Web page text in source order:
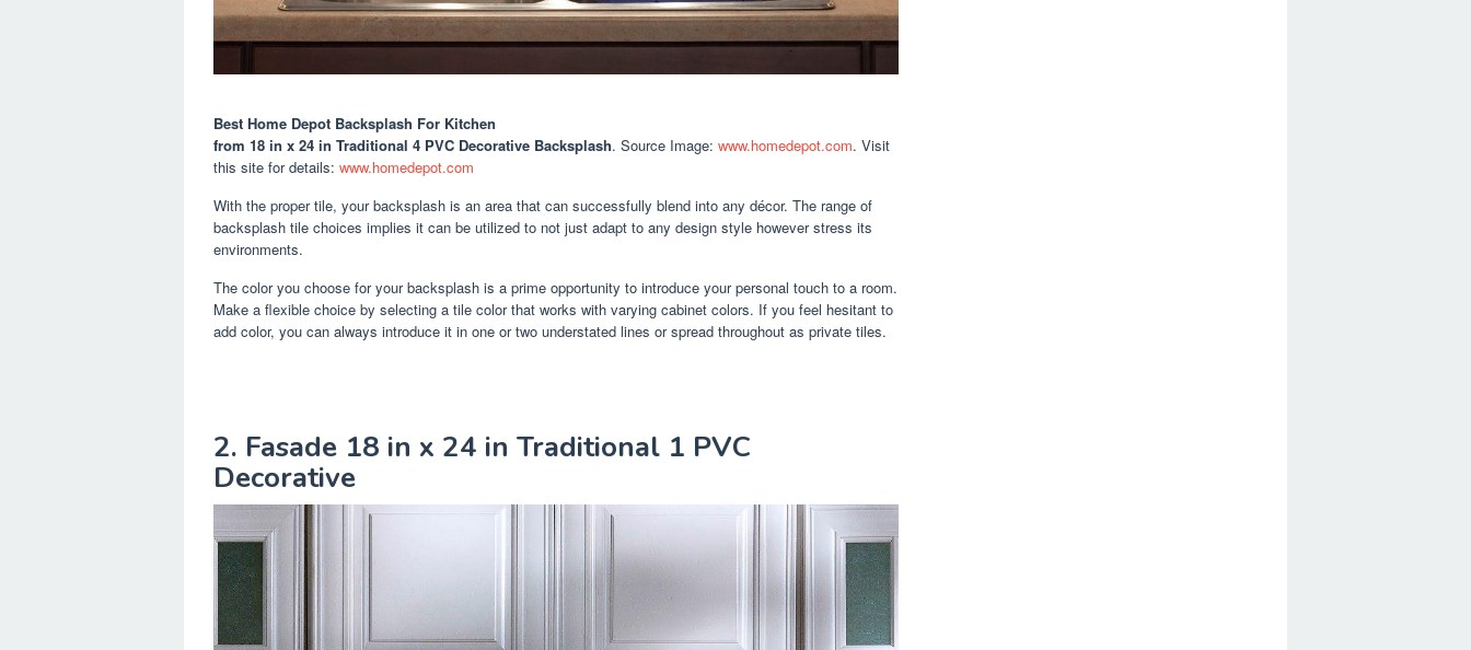
Best Home Depot Backsplash For Kitchen
from 18 in x 24 in Traditional 4 PVC Decorative Backsplash. Source Image: www.homedepot.com. Visit
this site for details: www.homedepot.com
With the proper tile, your backsplash is an area that can successfully blend into any décor. The range of
backsplash tile choices implies it can be utilized to not just adapt to any design style however stress its
environments.
The color you choose for your backsplash is a prime opportunity to introduce your personal touch to a room.
Make a flexible choice by selecting a tile color that works with varying cabinet colors. If you feel hesitant to
add color, you can always introduce it in one or two understated lines or spread throughout as private tiles.
2. Fasade 18 in x 24 in Traditional 1 PVC
Decorative